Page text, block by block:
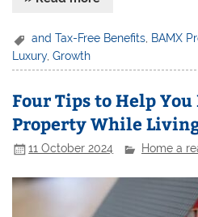
and Tax-Free Benefits, BAMX
Luxury,Growth
Four Tips to Help You
Property While
11 October 2024 Home a